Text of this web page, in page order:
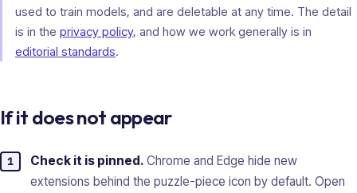
used to train models, and are deletable at any time. The detail
is in the privacy policy, and how we work generally is in
editorial standards.
If it does not appear
Check it is pinned. Chrome and Edge hide new
extensions behind the puzzle-piece icon by default. Open